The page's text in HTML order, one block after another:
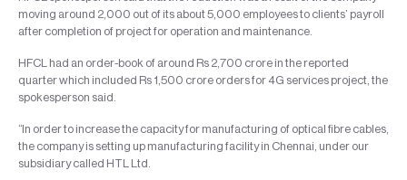
moving around 2,000 out of its about 5,000 employees to clients’ payroll
after completion of project for operation and maintenance.
HFCL had an order-book of around Rs 2,700 crore in the reported
quarter which included Rs 1,500 crore orders for 4G services project, the
spokesperson said.
“In order to increase the capacity for manufacturing of optical fibre cables,
the company is setting up manufacturing facility in Chennai, under our
subsidiary called HTL Ltd.